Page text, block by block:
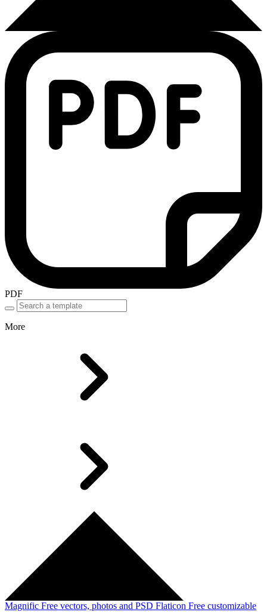
PDF
More
Magnific Free vectors, photos and PSD Flaticon Free customizable